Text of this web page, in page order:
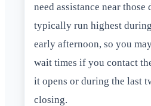
need assistance near those
typically run highest
early afternoon, so you
wait times if you contact
it opens or during the last
closing.